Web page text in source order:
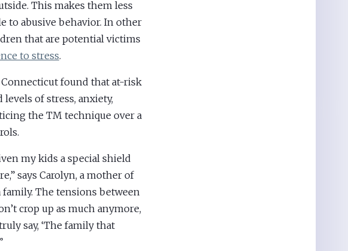
This makes them less
to abusive behavior. In other
that are potential victims
to stress.
found that at-risk
of stress, anxiety,
the TM technique over a
my kids a special shield
says Carolyn, a mother of
family. The tensions between
crop up as much anymore,
say, ‘The family that